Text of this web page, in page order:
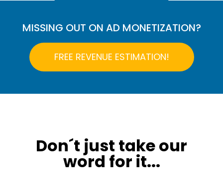
MISSING OUT ON AD MONETIZATION?
FREE REVENUE ESTIMATION!
Don´t just take our
word for it...